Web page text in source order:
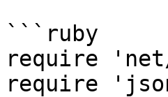
```ruby
require
require